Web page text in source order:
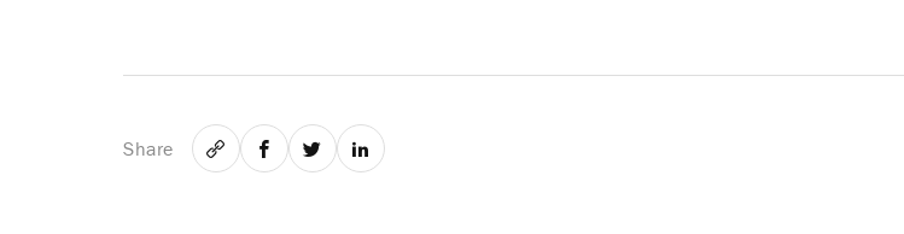
Share
Email Facebook
TwitterLinkedIn